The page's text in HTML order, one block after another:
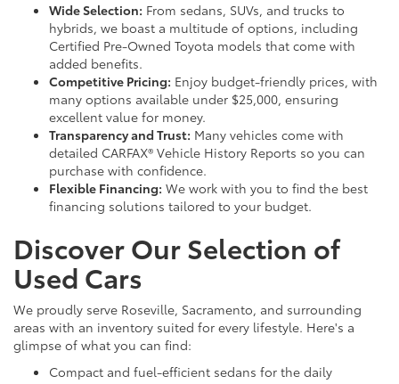
Wide Selection: From sedans, SUVs, and trucks to
hybrids, we boast a multitude of options, including
Certified Pre-Owned Toyota models that come with
added benefits.
Competitive Pricing: Enjoy budget-friendly prices, with
many options available under $25,000, ensuring
excellent value for money.
Transparency and Trust: Many vehicles come with
detailed CARFAX® Vehicle History Reports so you can
purchase with confidence.
Flexible Financing: We work with you to find the best
financing solutions tailored to your budget.
Discover Our Selection of
Used Cars
We proudly serve Roseville, Sacramento, and surrounding
areas with an inventory suited for every lifestyle. Here's a
glimpse of what you can find:
Compact and fuel-efficient sedans for the daily